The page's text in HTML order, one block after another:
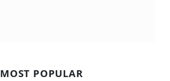
MOST POPULAR